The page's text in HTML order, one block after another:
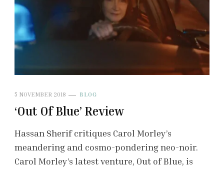
5 NOVEMBER 2018 BLOG
‘Out Of Blue’ Review
Hassan Sherif critiques Carol Morley’s
meandering and cosmo-pondering neo-noir.
Carol Morley’s latest venture, Out of Blue, is